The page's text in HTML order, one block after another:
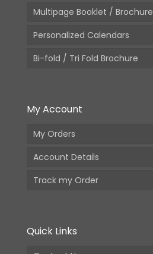
Multipage Booklet / Brochure
Personalized Calendars
Bi-fold / Tri Fold Brochure
My Account
My Orders
Account Details
Track my Order
Quick Links